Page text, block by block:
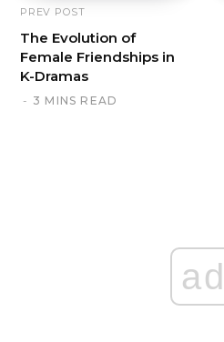
PREV POST
The Evolution of
Female Friendships in
K-Dramas
3 MINS READ
ad